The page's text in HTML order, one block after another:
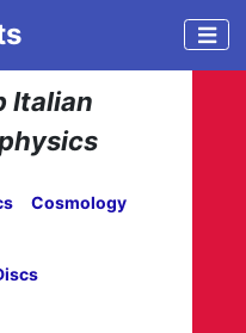
Italian
Cosmology